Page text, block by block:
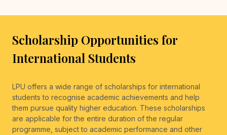
Scholarship Opportunities for
International Students
LPU offers a wide range of scholarships for international
students to recognise academic achievements and help
them pursue quality higher education. These scholarships
are applicable for the entire duration of the regular
programme, subject to academic performance and other